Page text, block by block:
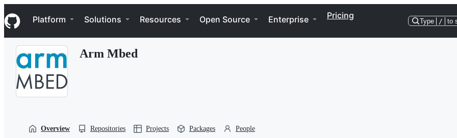
k
i
p
Navigation Menu
Platform Solutions Resources Open Source Enterprise Pricing
Type / to
Arm Mbed
Overview Repositories Projects Packages People